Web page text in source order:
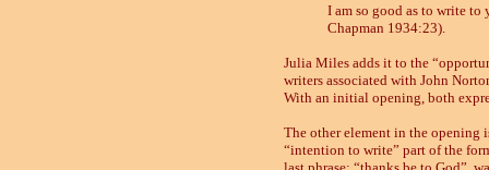
I am so good as to write to
Chapman 1934:23).
Julia Miles adds it to the
writers associated with John
With an initial opening, both
The other element in the opening
“intention to write” part of the